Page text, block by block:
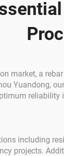
market, a
Yuandong,
including
projects.